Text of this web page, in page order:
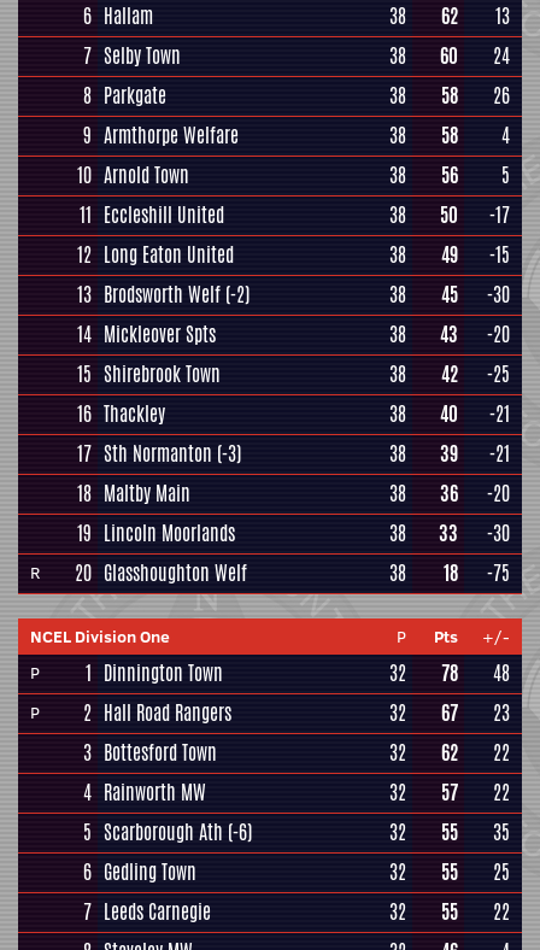
6 Hallam 38 62
13
7 Selby Town 38 60
24
8 Parkgate 38 58
26
9 Armthorpe Welfare 38 58
4
10 Arnold Town 38 56
5
11 Eccleshill United 38 50
-17
12 Long Eaton United 38 49
-15
13 Brodsworth Welf (-2) 38 45
-30
14 Mickleover Spts 38 43
-20
15 Shirebrook Town 38 42
-25
16 Thackley 38 40
-21
17 Sth Normanton (-3) 38 39
-21
18 Maltby Main 38 36
-20
19 Lincoln Moorlands 38 33 -30
R 20 Glasshoughton Welf 38 18 -75
NCEL Division One P Pts
+/-
P
1 Dinnington Town 32 78 48
P 2 Hall Road Rangers 32 67
23
3 Bottesford Town 32 62
22
4 Rainworth MW 32 57
22
5 Scarborough Ath (-6) 32 55
35
6 Gedling Town 32 55
25
7 Leeds Carnegie 32 55
22